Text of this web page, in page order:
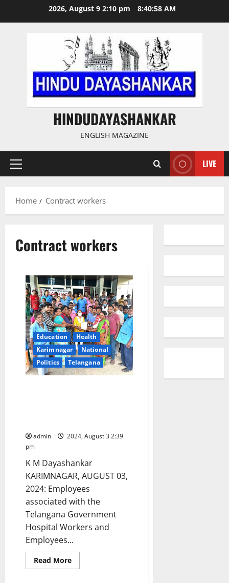
2026, August 9 2:10 pm 8:40:58 AM
HINDUDAYASHANKAR
ENGLISH MAGAZINE
Primary
LIVE
Home Contract workers
Contract workers
Education
Health
Karimnagar
National
Politics
Telangana
admin
2024, August 3 2:39
pm
K M Dayashankar
KARIMNAGAR, AUGUST 03,
2024: Employees
associated with the
Telangana Government
Hospital Workers and
Employees...
Read MoreRead
more